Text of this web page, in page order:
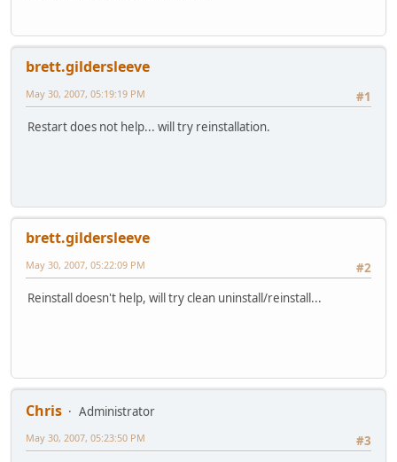
brett.gildersleeve
#1
May 30, 2007, 05:19:19 PM
Restart does not help... will try reinstallation.
brett.gildersleeve
#2
May 30, 2007, 05:22:09 PM
Reinstall doesn't help, will try clean uninstall/reinstall...
Chris
Administrator
#3
May 30, 2007, 05:23:50 PM